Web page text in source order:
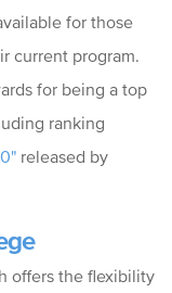
for those
current program.
for being a top
ranking
released by
offers the flexibility